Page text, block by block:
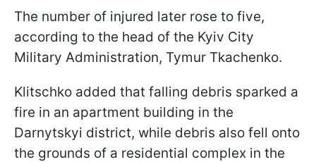
The number of injured later rose to five,
according to the head of the Kyiv City
Military Administration, Tymur Tkachenko.
Klitschko added that falling debris sparked a
fire in an apartment building in the
Darnytskyi district, while debris also fell onto
the grounds of a residential complex in the